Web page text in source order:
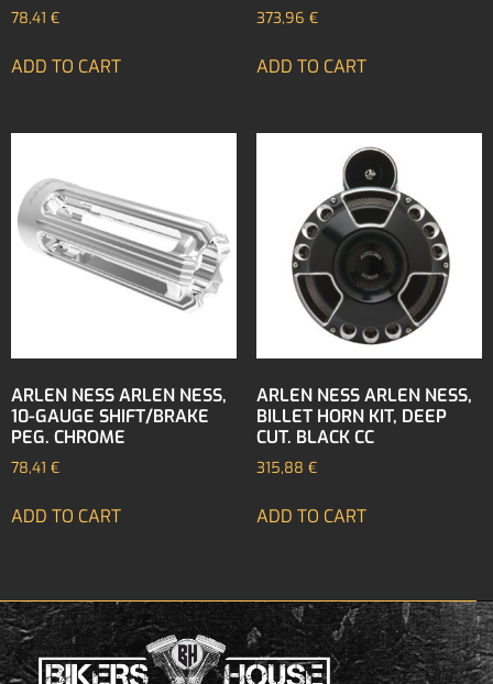
78,41 €
ADD TO CART
373,96 €
ADD TO CART
ARLEN NESS ARLEN NESS,
10-GAUGE SHIFT/BRAKE
PEG. CHROME
78,41 €
ADD TO CART
ARLEN NESS ARLEN NESS,
BILLET HORN KIT, DEEP
CUT. BLACK CC
315,88 €
ADD TO CART